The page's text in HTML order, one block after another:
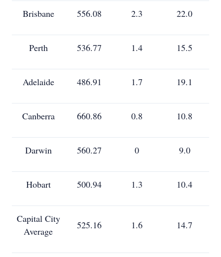
Brisbane 556.08 2.3 22.0
Perth 536.77 1.4 15.5
Adelaide 486.91 1.7 19.1
Canberra 660.86 0.8 10.8
Darwin 560.27 0 9.0
Hobart 500.94 1.3 10.4
Capital City
Average
525.16 1.6 14.7